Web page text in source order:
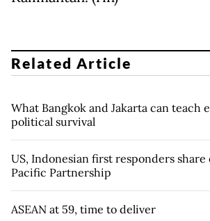
Related Article
What Bangkok and Jakarta can teach
political survival
US, Indonesian first responders
Pacific Partnership
ASEAN at 59, time to deliver